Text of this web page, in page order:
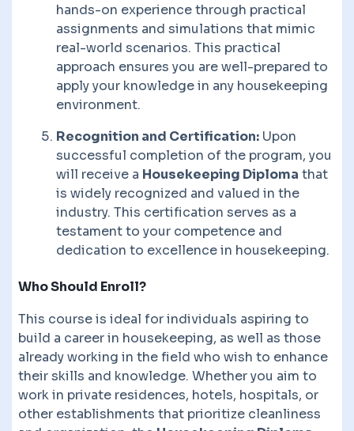
hands-on experience through practical
assignments and simulations that mimic
real-world scenarios. This practical
approach ensures you are well-prepared to
apply your knowledge in any housekeeping
environment.
Recognition and Certification: Upon
successful completion of the program, you
will receive a Housekeeping Diploma that
is widely recognized and valued in the
industry. This certification serves as a
testament to your competence and
dedication to excellence in housekeeping.
Who Should Enroll?
This course is ideal for individuals aspiring to
build a career in housekeeping, as well as those
already working in the field who wish to enhance
their skills and knowledge. Whether you aim to
work in private residences, hotels, hospitals, or
other establishments that prioritize cleanliness